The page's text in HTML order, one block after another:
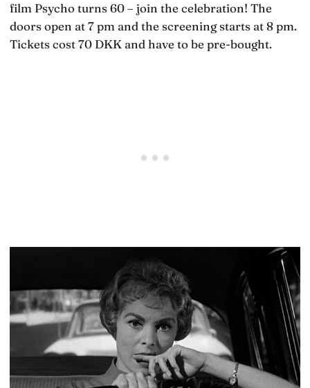
film Psycho turns 60 – join the celebration! The
doors open at 7 pm and the screening starts at 8 pm.
Tickets cost 70 DKK and have to be pre-bought.